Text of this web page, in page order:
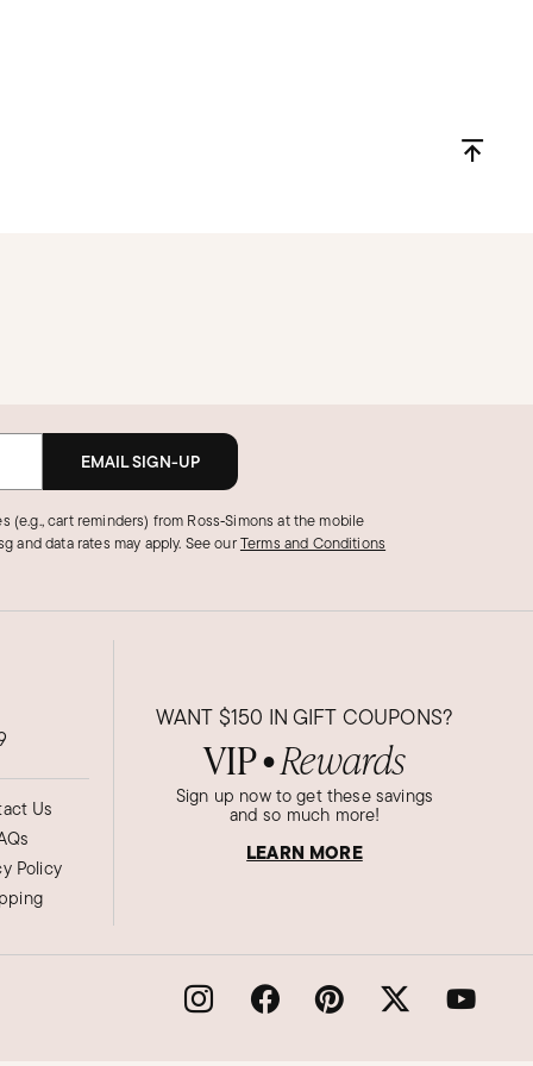
EMAIL SIGN-UP
cart reminders) from Ross‑Simons at the mobile
and data rates may apply. See ourTerms and Conditions
Us
Policy
WANT $150 IN GIFT COUPONS?
VIP● Rewards
Sign up now to get these savings
and so much more!
LEARN MORE